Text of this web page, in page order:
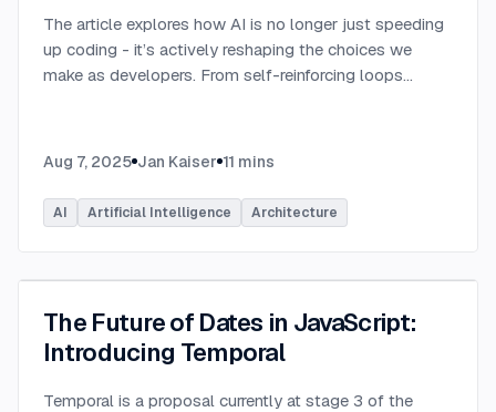
The article explores how AI is no longer just speeding
up coding - it’s actively reshaping the choices we
make as developers. From self-reinforcing loops
Aug 7, 2025 Jan Kaiser 11 mins
AI Artificial Intelligence Architecture
The Future of Dates in JavaScript:
Introducing Temporal
Temporal is a proposal currently at stage 3 of the